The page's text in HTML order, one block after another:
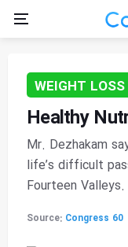
WEIGHT LOSS
Healthy
Mr. Dezhakam
life’s difficult
Fourteen Valleys.
Source: Congress 60